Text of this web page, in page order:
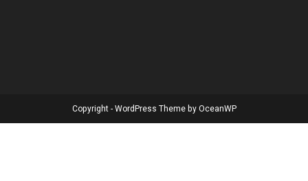
Copyright - WordPress Theme by OceanWP